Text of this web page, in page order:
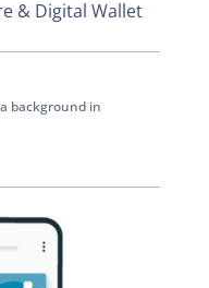
& Digital Wallet
background in